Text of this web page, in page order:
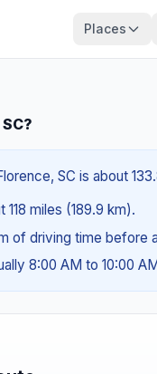
Places
SC is about
miles (189.9 km).
of driving time
8:00 AM to 10:00